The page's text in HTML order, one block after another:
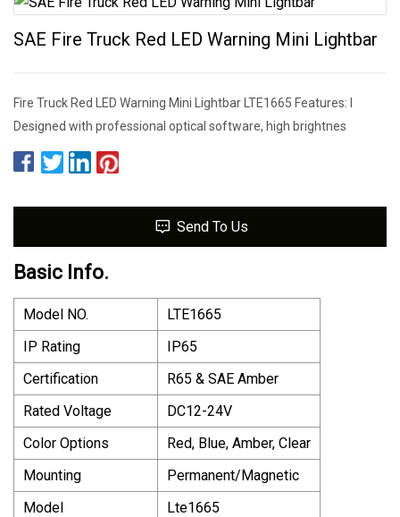
SAE Fire Truck Red LED Warning Mini Lightbar
Fire Truck Red LED Warning Mini Lightbar LTE1665 Features: l
Designed with professional optical software, high brightnes
Send To Us
Basic Info.
Model NO.
LTE1665
IP Rating
IP65
Certification
R65 & SAE Amber
Rated Voltage
DC12-24V
Color Options
Red, Blue, Amber, Clear
Mounting
Permanent/Magnetic
Model
Lte1665